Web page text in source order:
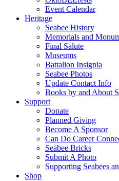
Event Calendar
Heritage
Seabee History
Memorials and
Final Salute
Museums
Battalion Insignia
Seabee Photos
Update Contact Info
Books by and About
Support
Donate
Planned Giving
Become A Sponsor
Can Do Career
Seabee Bricks
Submit A Photo
Supporting Seabees
Shop